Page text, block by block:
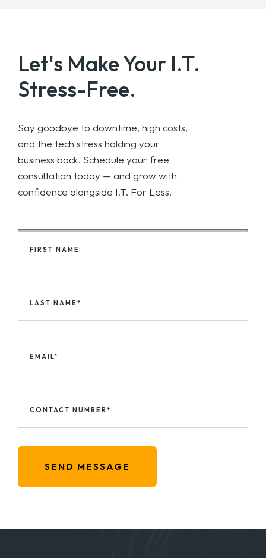
Let's Make Your I.T.
Stress-Free.
Say goodbye to downtime, high costs,
and the tech stress holding your
business back. Schedule your free
consultation today — and grow with
confidence alongside I.T. For Less.
FIRST NAME
LAST NAME*
EMAIL*
CONTACT NUMBER*
SEND MESSAGE